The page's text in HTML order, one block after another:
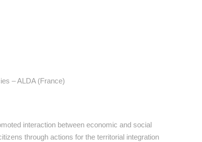
– ALDA (France)
interaction between economic and social
through actions for the territorial integration